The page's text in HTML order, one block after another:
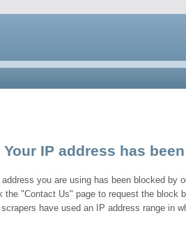
Your IP address has
you are using has been blocked by
the "Contact Us" page to request the block
scrapers have used an IP address range in